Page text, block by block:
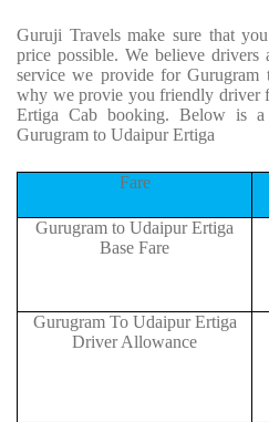
Guruji Travels make sure that
price possible. We believe
service we provide for Gurugram
why we provie you friendly driver
Ertiga Cab booking. Below is
Gurugram to Udaipur Ertiga
Fare
Gurugram to Udaipur Ertiga
Base Fare
Gurugram To Udaipur Ertiga
Driver Allowance